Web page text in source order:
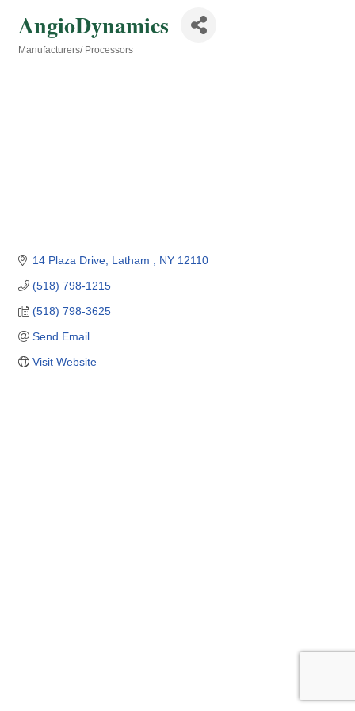
AngioDynamics
Manufacturers/ Processors
14 Plaza Drive Latham NY 12110
(518) 798-1215
(518) 798-3625
Send Email
Visit Website